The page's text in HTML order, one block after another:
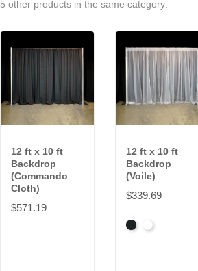
5 other products in the same category:
12 ft x 10 ft
Backdrop
(Commando
Cloth)
$571.19
12 ft x 10 ft
Backdrop
(Voile)
$339.69
BlackWhite